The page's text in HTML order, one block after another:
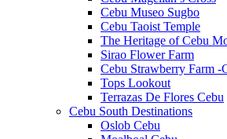
Cebu Museo Sugbo
Cebu Taoist Temple
The Heritage of Cebu
Sirao Flower Farm
Cebu Strawberry Farm -
Tops Lookout
Terrazas De Flores Cebu
Cebu South Destinations
Oslob Cebu